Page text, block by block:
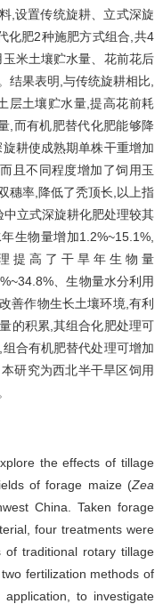
,设置传统旋耕、立式深旋
化肥2种施肥方式组合,共4
米土壤贮水量、花前花后
结果表明,与传统旋耕相比,
层土壤贮水量,提高花前耗
,而有机肥替代化肥能够降
耕使成熟期单株干重增加
且不同程度增加了饲用玉
穗率,降低了秃顶长,以上指
立式深旋耕化肥处理较其
生物量增加1.2%~15.1%,
提高了干旱年生物量
、生物量水分利用
善作物生长土壤环境,有利
的积累,其组合化肥处理可
合有机肥替代处理可增加
研究为西北半干旱区饲用
the effects of tillage
of forage maize (Zea
China. Taken forage
four treatments were
of traditional rotary tillage
fertilization methods of
to investigate